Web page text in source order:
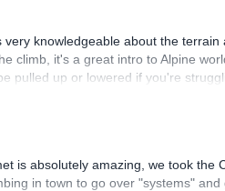
knowledgeable about the
climb, it's a great intro to Alpine
pulled up or lowered if you're
is absolutely amazing, we took
in town to go over "systems"